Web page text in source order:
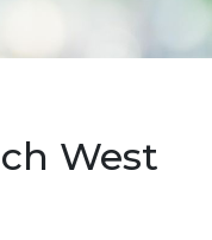
West